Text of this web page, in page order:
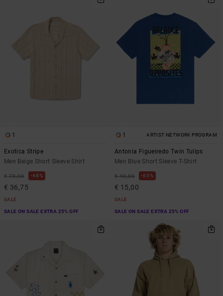
1
Exotica Stripe
Men Beige Short Sleeve Shirt
€ 70,00 48%
€ 36,75
SALE
SALE ON SALE EXTRA 25% OFF
1 ARTIST NETWORK PROGRAM
Antonia Figueiredo Twin Tulips
Men Blue Short Sleeve T-Shirt
€ 40,00 63%
€ 15,00
SALE
SALE ON SALE EXTRA 25% OFF